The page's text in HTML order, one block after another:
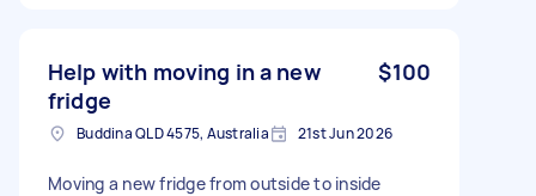
Help with moving in a new
fridge
$100
Buddina QLD 4575, Australia 21st Jun 2026
Moving a new fridge from outside to inside